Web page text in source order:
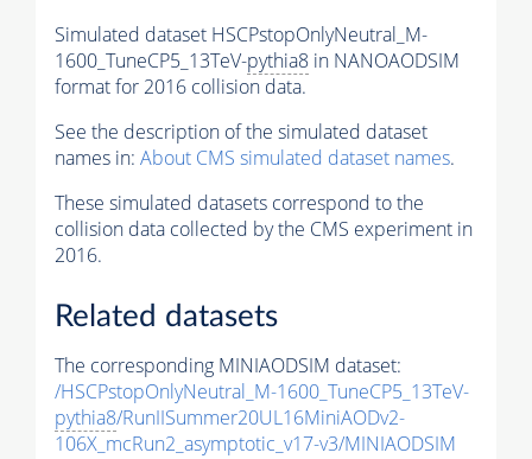
Simulated dataset HSCPstopOnlyNeutral_M-
1600_TuneCP5_13TeV-pythia8 in NANOAODSIM
format for 2016 collision data.
See the description of the simulated dataset
names in: About CMS simulated dataset names.
These simulated datasets correspond to the
collision data collected by the CMS experiment in
2016.
Related datasets
The corresponding MINIAODSIM dataset:
/HSCPstopOnlyNeutral_M-1600_TuneCP5_13TeV-
pythia8/RunIISummer20UL16MiniAODv2-
106X_mcRun2_asymptotic_v17-v3/MINIAODSIM